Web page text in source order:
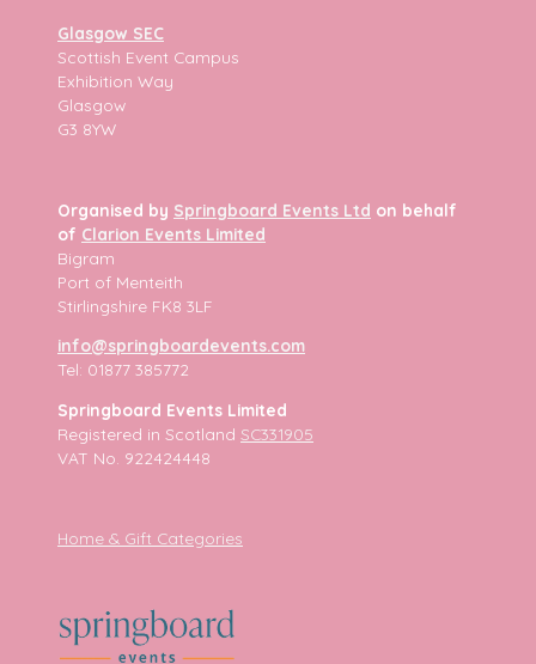
Glasgow SEC
Scottish Event Campus
Exhibition Way
Glasgow
G3 8YW
Organised by Springboard Events Ltd on behalf
of Clarion Events Limited
Bigram
Port of Menteith
Stirlingshire FK8 3LF
info@springboardevents.com
Tel: 01877 385772
Springboard Events Limited
Registered in Scotland SC331905
VAT No. 922424448
Home & Gift Categories